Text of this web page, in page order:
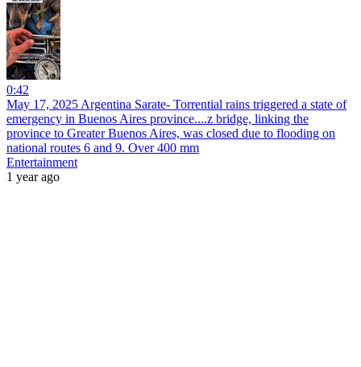
0:42
May 17, 2025 Argentina Sarate- Torrential rains triggered a state of
emergency in Buenos Aires province....z bridge, linking the
province to Greater Buenos Aires, was closed due to flooding on
national routes 6 and 9. Over 400 mm
Entertainment
1 year ago